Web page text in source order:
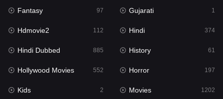
History
Hollywood Movies 552
Horror
Kids 2
Movies 1202
Fantasy 97 Gujarati 1
Hdmovie2 112 Hindi 374
Hindi Dubbed 885 History 61
Hollywood Movies 552 Horror 197
Kids 2 Movies 1202